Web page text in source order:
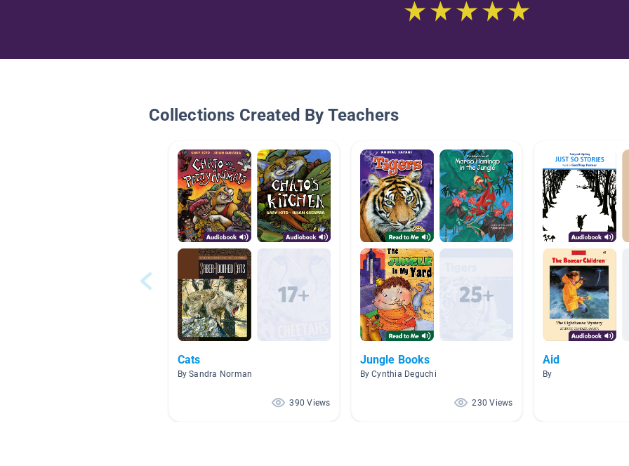
Collections Created By Teachers
Cats
By Sandra Norman
390 Views
Jungle Books
By Cynthia Deguchi
230 Views
Aid
By